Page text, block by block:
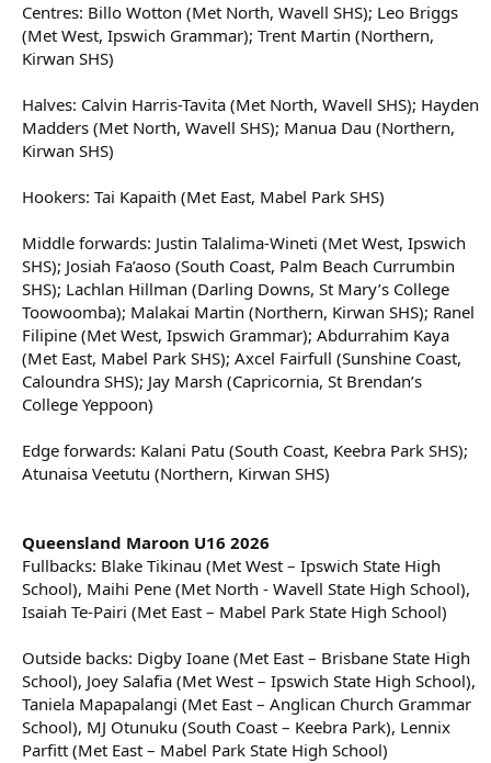
Centres: Billo Wotton (Met North, Wavell SHS); Leo Briggs
(Met West, Ipswich Grammar); Trent Martin (Northern,
Kirwan SHS)
Halves: Calvin Harris-Tavita (Met North, Wavell SHS); Hayden
Madders (Met North, Wavell SHS); Manua Dau (Northern,
Kirwan SHS)
Hookers: Tai Kapaith (Met East, Mabel Park SHS)
Middle forwards: Justin Talalima-Wineti (Met West, Ipswich
SHS); Josiah Fa’aoso (South Coast, Palm Beach Currumbin
SHS); Lachlan Hillman (Darling Downs, St Mary’s College
Toowoomba); Malakai Martin (Northern, Kirwan SHS); Ranel
Filipine (Met West, Ipswich Grammar); Abdurrahim Kaya
(Met East, Mabel Park SHS); Axcel Fairfull (Sunshine Coast,
Caloundra SHS); Jay Marsh (Capricornia, St Brendan’s
College Yeppoon)
Edge forwards: Kalani Patu (South Coast, Keebra Park SHS);
Atunaisa Veetutu (Northern, Kirwan SHS)
Queensland Maroon U16 2026
Fullbacks: Blake Tikinau (Met West – Ipswich State High
School), Maihi Pene (Met North - Wavell State High School),
Isaiah Te-Pairi (Met East – Mabel Park State High School)
Outside backs: Digby Ioane (Met East – Brisbane State High
School), Joey Salafia (Met West – Ipswich State High School),
Taniela Mapapalangi (Met East – Anglican Church Grammar
School), MJ Otunuku (South Coast – Keebra Park), Lennix
Parfitt (Met East – Mabel Park State High School)